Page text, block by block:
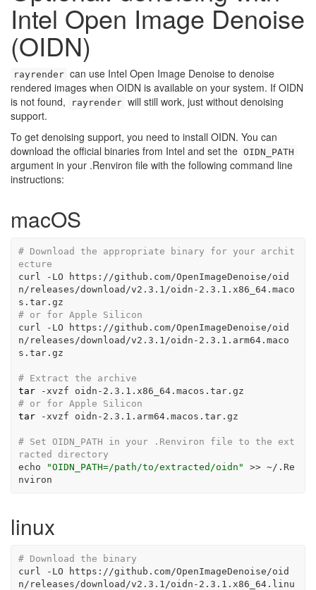
Intel Open Image Denoise
(OIDN)
rayrender can use Intel Open Image Denoise to denoise
rendered images when OIDN is available on your system. If OIDN
is not found,
rayrender will still work, just without denoising
support.
To get denoising support, you need to install OIDN. You can
download the official binaries from Intel and set the OIDN_PATH
argument in your .Renviron file with the following command line
instructions:
macOS
# Download the appropriate binary for your archit
ecture
curl
-LO https://github.com/OpenImageDenoise/oid
n/releases/download/v2.3.1/oidn-2.3.1.x86_64.maco
s.tar.gz
# or for Apple Silicon
curl
-LO https://github.com/OpenImageDenoise/oid
n/releases/download/v2.3.1/oidn-2.3.1.arm64.maco
s.tar.gz
# Extract the archive
tar
-xvzf oidn-2.3.1.x86_64.macos.tar.gz
# or for Apple Silicon
tar
-xvzf oidn-2.3.1.arm64.macos.tar.gz
# Set OIDN_PATH in your .Renviron file to the ext
racted directory
echo
"OIDN_PATH=/path/to/extracted/oidn" >> ~/.Re
nviron
linux
# Download the binary
curl
-LO https://github.com/OpenImageDenoise/oid
n/releases/download/v2.3.1/oidn-2.3.1.x86_64.linu